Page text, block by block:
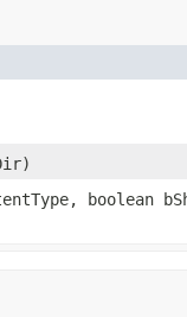
boolean